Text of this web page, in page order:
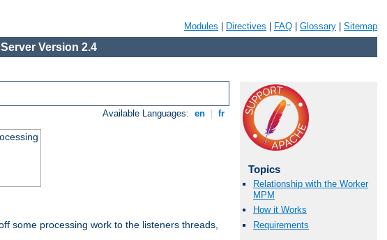
Modules Directives FAQ Glossary Sitemap
Version 2.4
Available Languages: en fr
some processing work to the listeners threads,
Topics
Relationship with the Worker
MPM
How it Works
Requirements